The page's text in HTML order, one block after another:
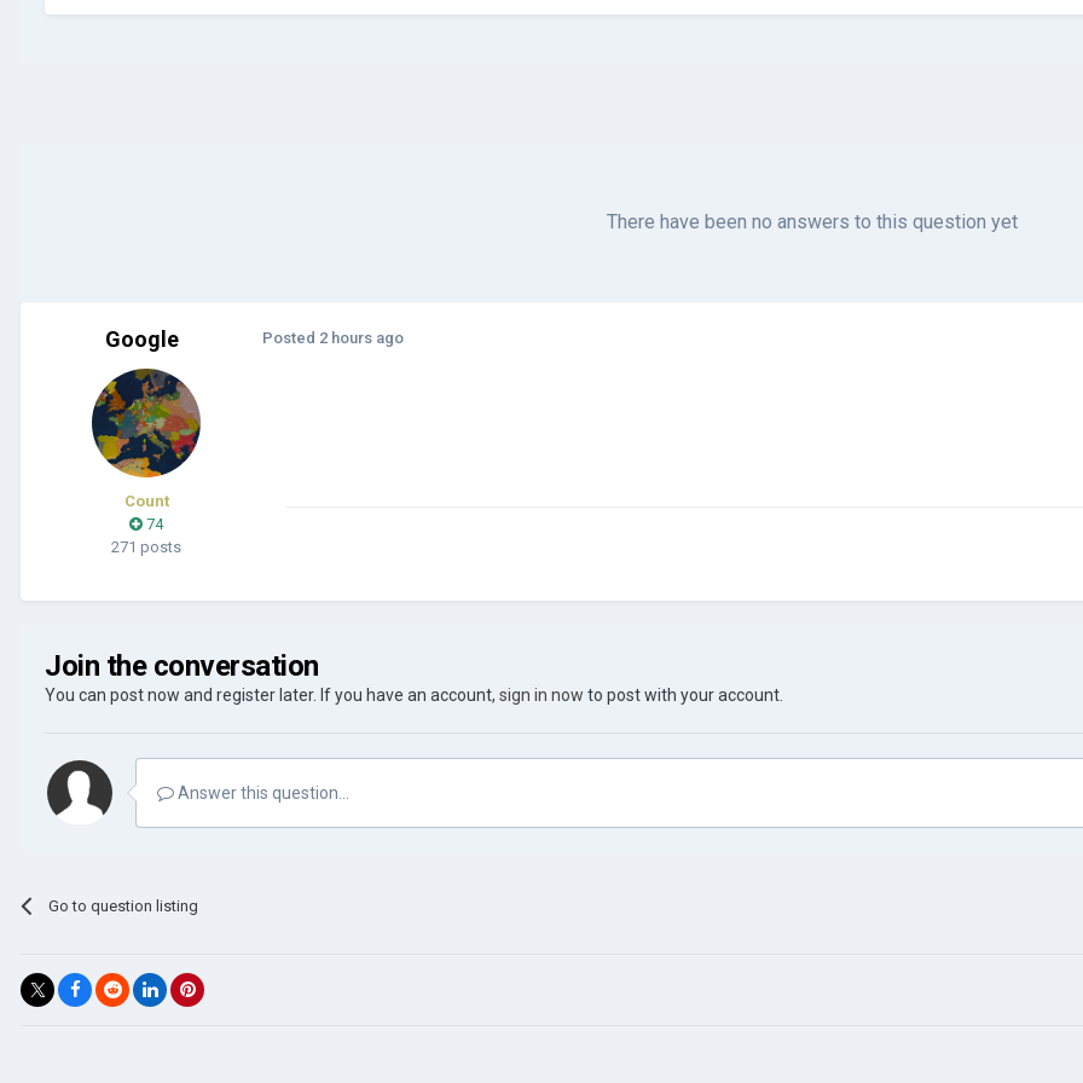
There have been no answers to this question yet
Google
Count
74
271 posts
Posted 2 hours ago
Join the conversation
You can post now and register later. If you have an account, sign in now to post with your account.
Answer this question...
Go to question listing